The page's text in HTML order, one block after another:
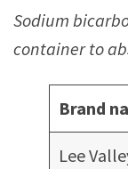
Sodium
container to
Brand
Lee